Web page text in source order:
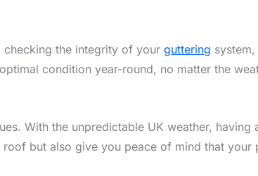
the integrity of your guttering
condition year-round, no matter the
With the unpredictable UK weather, having
but also give you peace of mind that